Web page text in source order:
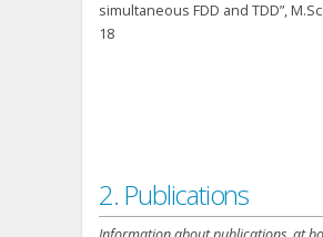
simultaneous FDD and TDD”,
18
2. Publications